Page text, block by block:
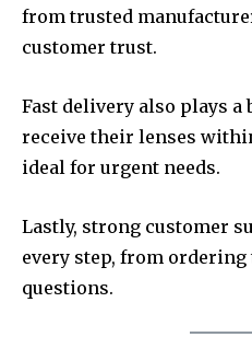
from trusted
customer trust.
Fast delivery also plays a
receive their lenses
ideal for urgent needs.
Lastly, strong customer
every step, from
questions.